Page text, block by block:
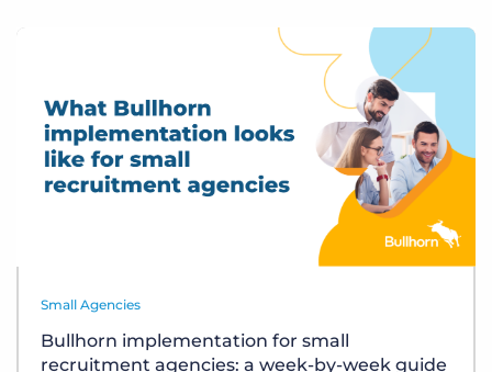
Small Agencies
Bullhorn implementation for small
recruitment agencies: a week-by-week guide